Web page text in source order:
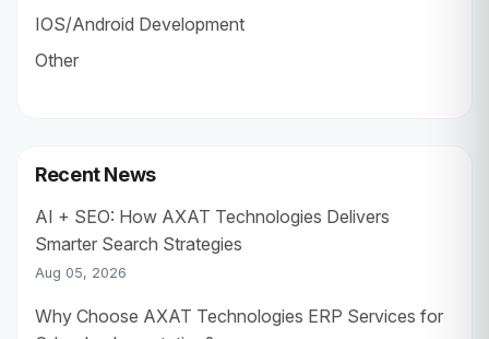
IOS/Android Development
Other
Recent News
AI + SEO: How AXAT Technologies Delivers
Smarter Search Strategies
Aug 05, 2026
Why Choose AXAT Technologies ERP Services for